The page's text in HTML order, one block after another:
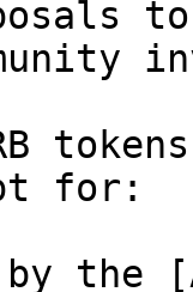
for:
the